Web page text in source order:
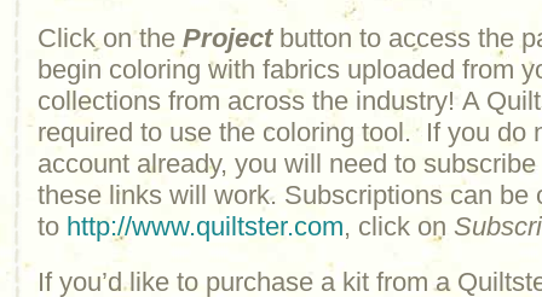
Click on the Projectbutton to access the
begin coloring with fabrics uploaded from
collections from across the industry! A
required to use the coloring tool. If you do
account already, you will need to
these links will work. Subscriptions can be
to http://www.quiltster.com, click on
If you’d like to purchase a kit from a